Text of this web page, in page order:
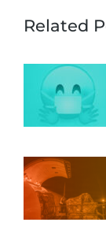
Related